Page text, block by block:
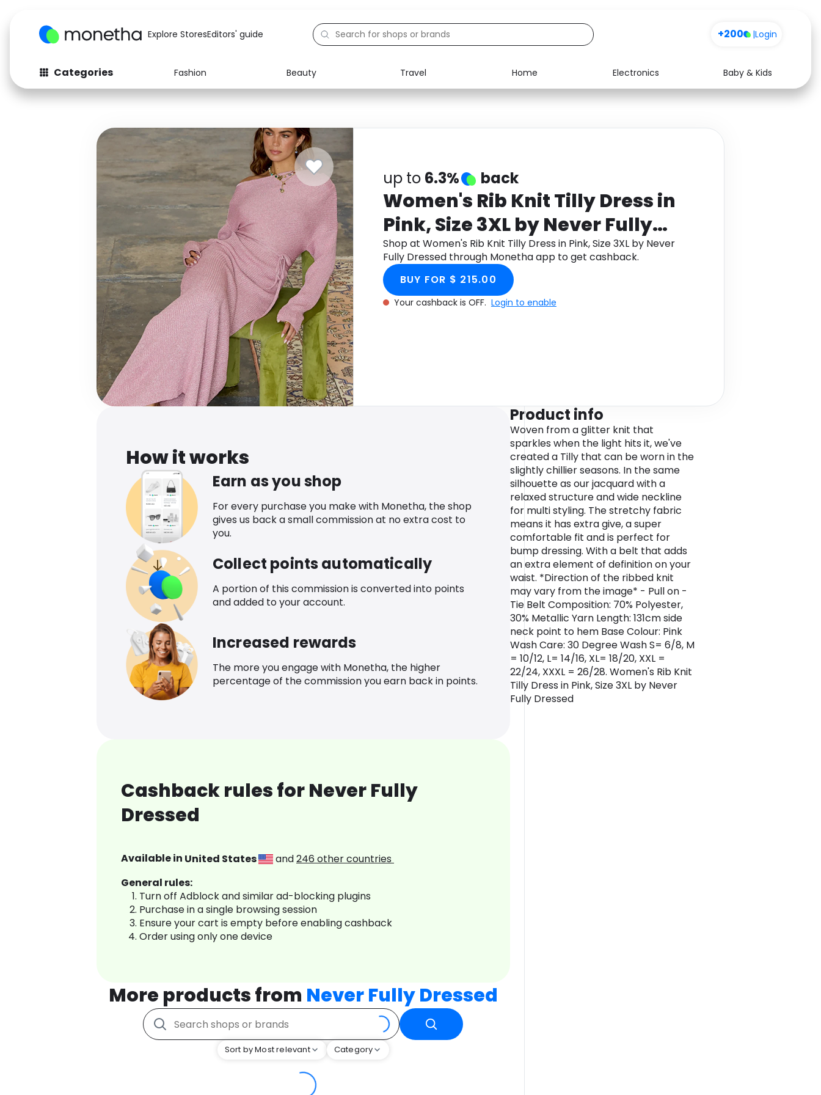
Explore StoresEditors' guide +200 |Login
Categories Fashion Beauty Travel Home Electronics
Baby & Kids
Fashion
Baby & Kids
Computers
Electronics
Activities
Food Media Health
up to 6.3% back
Women's Rib Knit Tilly Dress in
Pink, Size 3XL by Never Fully
Dressed
Shop at Women's Rib Knit Tilly Dress in Pink, Size 3XL by Never
Fully Dressed through Monetha app to get cashback.
BUY FOR $ 215.00
Your cashback is OFF. Login to enable
How it works
Earn as you shop
For every purchase you make with Monetha, the shop
gives us back a small commission at no extra cost to
you.
Collect points automatically
A portion of this commission is converted into points
and added to your account.
Increased rewards
The more you engage with Monetha, the higher
percentage of the commission you earn back in points.
Cashback rules for Never Fully
Dressed
Available in United States and246 other countries
General rules:
Turn off Adblock and similar ad-blocking plugins
Purchase in a single browsing session
Ensure your cart is empty before enabling cashback
Order using only one device
More products from Never Fully Dressed
Sort by Most relevant Category
Product info
Woven from a glitter knit that
sparkles when the light hits it, we've
created a Tilly that can be worn in the
slightly chillier seasons. In the same
silhouette as our jacquard with a
relaxed structure and wide neckline
for multi styling. The stretchy fabric
means it has extra give, a super
comfortable fit and is perfect for
bump dressing. With a belt that adds
an extra element of definition on your
waist. *Direction of the ribbed knit
may vary from the image* - Pull on -
Tie Belt Composition: 70% Polyester,
30% Metallic Yarn Length: 131cm side
neck point to hem Base Colour: Pink
Wash Care: 30 Degree Wash S= 6/8, M
= 10/12, L= 14/16, XL= 18/20, XXL =
22/24, XXXL = 26/28. Women's Rib Knit
Tilly Dress in Pink, Size 3XL by Never
Fully Dressed